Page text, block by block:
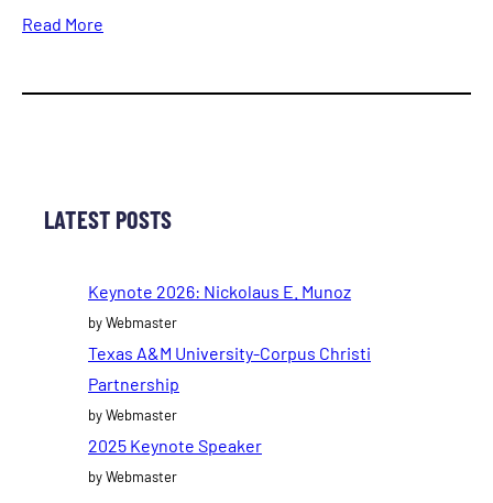
Read More
LATEST POSTS
Keynote 2026: Nickolaus E. Munoz
by Webmaster
Texas A&M University-Corpus Christi
Partnership
by Webmaster
2025 Keynote Speaker
by Webmaster